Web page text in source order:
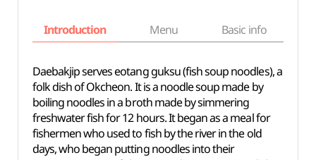
Introduction Menu Basic info
Daebakjip serves eotang guksu (fish soup noodles), a
folk dish of Okcheon. It is a noodle soup made by
boiling noodles in a broth made by simmering
freshwater fish for 12 hours. It began as a meal for
fishermen who used to fish by the river in the old
days, who began putting noodles into their